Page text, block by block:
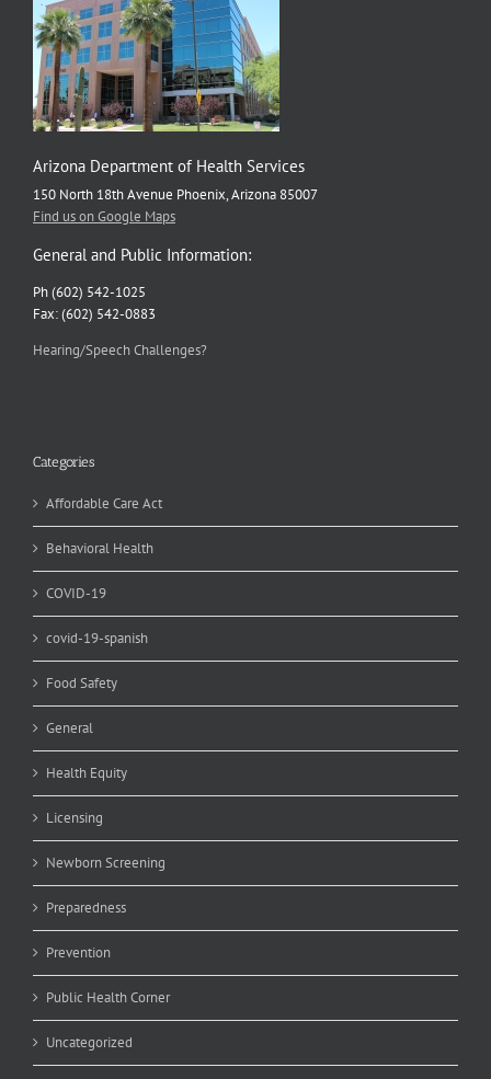
Arizona Department of Health Services
150 North 18th Avenue Phoenix, Arizona 85007
Find us on Google Maps
General and Public Information:
Ph (602) 542-1025
Fax: (602) 542-0883
Hearing/Speech Challenges?
Categories
Affordable Care Act
Behavioral Health
COVID-19
covid-19-spanish
Food Safety
General
Health Equity
Licensing
Newborn Screening
Preparedness
Prevention
Public Health Corner
Uncategorized